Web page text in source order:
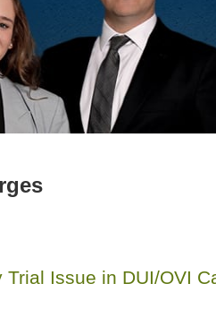
Issue in DUI/OVI